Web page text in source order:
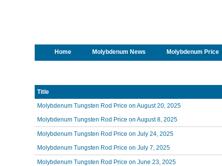
Home Molybdenum News Molybdenum Price
Title
Molybdenum Tungsten Rod Price on August 20, 2025
Molybdenum Tungsten Rod Price on August 8, 2025
Molybdenum Tungsten Rod Price on July 24, 2025
Molybdenum Tungsten Rod Price on July 7, 2025
Molybdenum Tungsten Rod Price on June 23, 2025